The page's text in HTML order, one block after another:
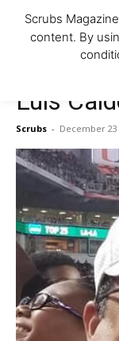
Woman Faked
Say Prosecutors
Company
Luis
Scrubs - December 23
Scrubs
content. By